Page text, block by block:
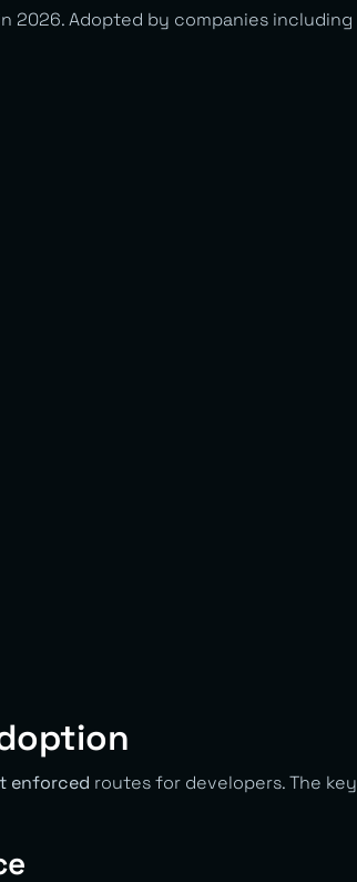
2026. Adopted by companies including
enforced routes for developers. The key